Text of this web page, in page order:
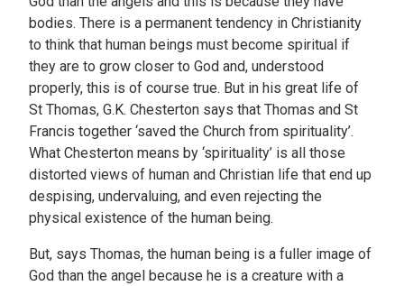
bodies. There is a permanent tendency in Christianity
to think that human beings must become spiritual if
they are to grow closer to God and, understood
properly, this is of course true. But in his great life of
St Thomas, G.K. Chesterton says that Thomas and St
Francis together ‘saved the Church from spirituality’.
What Chesterton means by ‘spirituality’ is all those
distorted views of human and Christian life that end up
despising, undervaluing, and even rejecting the
physical existence of the human being.
But, says Thomas, the human being is a fuller image of
God than the angel because he is a creature with a